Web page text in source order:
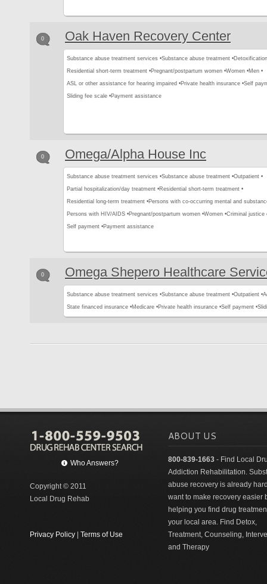
0 Oak Haven Recovery Center
Substance abuse treatment services •Substance abuse treatment •
Residential short-term treatment •Pregnant/postpartum women •Women •Men •
ASL or other assistance for hearing impaired •Private health insurance •Self
Sliding fee scale •Payment assistance
0 Omega/Alpha House Inc
Substance abuse treatment services •Substance abuse treatment •Outpatient •
Partial hospitalization/day treatment •Residential short-term treatment •
Residential long-term treatment •Persons with co-occurring mental and
Persons with HIV/AIDS •Pregnant/postpartum women •Women •Criminal justice
Self payment •Payment assistance
0 Omega Shepero Healthcare
Substance abuse treatment services •Substance abuse treatment •Outpatient •
State financed insurance •Medicare •Private health insurance •Self payment •
Who Answers?
Copyright © 2011
Local Drug Rehab
Privacy Policy Terms of Use
ABOUT US
800-839-1663 - Find Local
Addiction Rehabilitation.
abuse recovery is already
want to make recovery easier
helping you find drug
your local area. Find Detox,
Treatment, Counseling,
and Therapy